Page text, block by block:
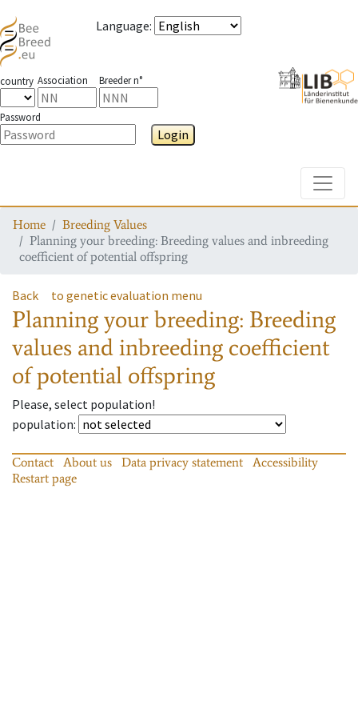
Language:
country Association Breeder n°
Password
Login
Home
Breeding Values
Planning your breeding: Breeding values and inbreeding
coefficient of potential offspring
Back to genetic evaluation menu
Planning your breeding: Breeding
values and inbreeding coefficient
of potential offspring
Please, select population!
population:
Contact About us Data privacy statement
Accessibility
Restart page